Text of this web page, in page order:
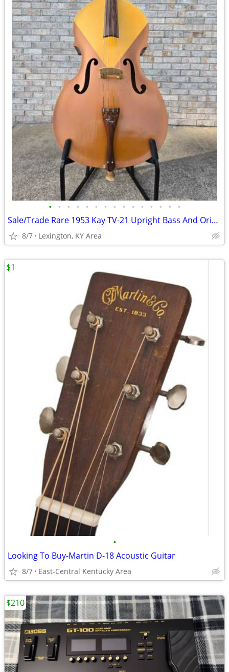
• • • • • • • • • • • • • • •
Sale/Trade Rare 1953 Kay TV-21 Upright Bass And Original Case
8/7 Lexington, KY Area
•
Looking To Buy-Martin D-18 Acoustic Guitar
8/7 East-Central Kentucky Area
$1
$210